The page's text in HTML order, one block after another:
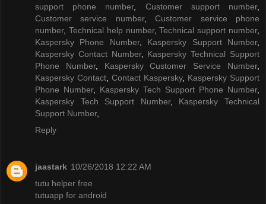
support phone number, Customer support number,
Customer service number,Customer service phone
number, Technical help number,Technical support number,
Kaspersky Phone Number, Kaspersky Support Number,
Kaspersky Contact Number, Kaspersky Technical Support
Phone Number, Kaspersky Customer Service Number,
Kaspersky Contact Contact Kaspersky, Kaspersky Support
Phone Number, Kaspersky Tech Support Phone Number,
Kaspersky Tech Support Number, Kaspersky Technical
Support Number,
Reply
jaastark 10/26/2018 12:22 AM
tutu helper free
tutuapp for android